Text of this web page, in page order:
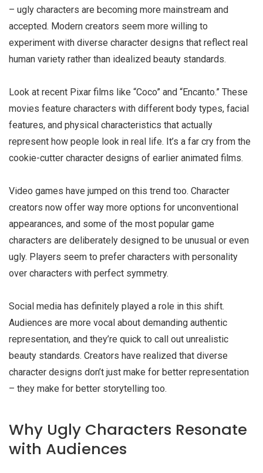
– ugly characters are becoming more mainstream and
accepted. Modern creators seem more willing to
experiment with diverse character designs that reflect real
human variety rather than idealized beauty standards.
Look at recent Pixar films like “Coco” and “Encanto.” These
movies feature characters with different body types, facial
features, and physical characteristics that actually
represent how people look in real life. It’s a far cry from the
cookie-cutter character designs of earlier animated films.
Video games have jumped on this trend too. Character
creators now offer way more options for unconventional
appearances, and some of the most popular game
characters are deliberately designed to be unusual or even
ugly. Players seem to prefer characters with personality
over characters with perfect symmetry.
Social media has definitely played a role in this shift.
Audiences are more vocal about demanding authentic
representation, and they’re quick to call out unrealistic
beauty standards. Creators have realized that diverse
character designs don’t just make for better representation
– they make for better storytelling too.
Why Ugly Characters Resonate
with Audiences